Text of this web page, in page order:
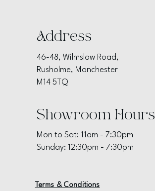
Address
46-48, Wilmslow Road,
Rusholme, Manchester
M14 5TQ
Showroom Hours
Mon to Sat: 11am - 7:30pm
Sunday: 12:30pm - 7:30pm
Terms & Conditions